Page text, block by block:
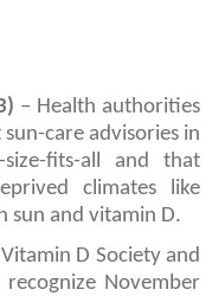
– Health authorities
care advisories in
fits-all and that
climates like
sun and vitamin D.
D Society and
November